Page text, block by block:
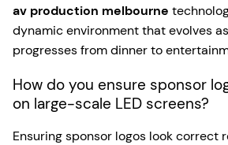
av production melbourne
dynamic environment that evolves
progresses from dinner to
How do you ensure sponsor
on large-scale LED screens?
Ensuring sponsor logos look correct